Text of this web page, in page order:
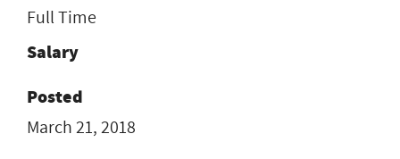
Full Time
Salary
Posted
March 21, 2018